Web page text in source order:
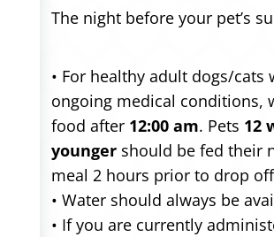
The night before your pet’s
• For healthy adult dogs/cats
ongoing medical conditions,
food after 12:00 am. Pets 12
younger should be fed their
meal 2 hours prior to drop
• Water should always be
• If you are currently